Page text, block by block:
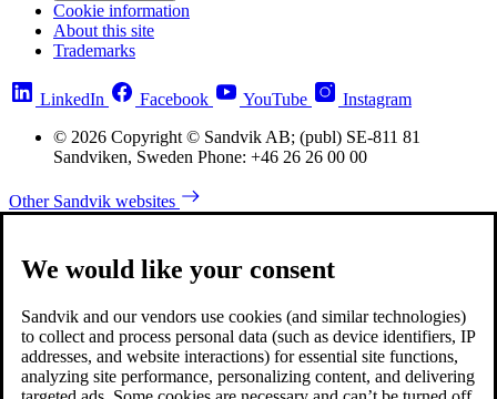
Cookie information
About this site
Trademarks
LinkedIn Facebook YouTube
Instagram
© 2026 Copyright © Sandvik AB; (publ) SE-811 81
Sandviken, Sweden Phone: +46 26 26 00 00
Other Sandvik websites
We would like your consent
Sandvik and our vendors use cookies (and similar technologies)
to collect and process personal data (such as device identifiers, IP
addresses, and website interactions) for essential site functions,
analyzing site performance, personalizing content, and delivering